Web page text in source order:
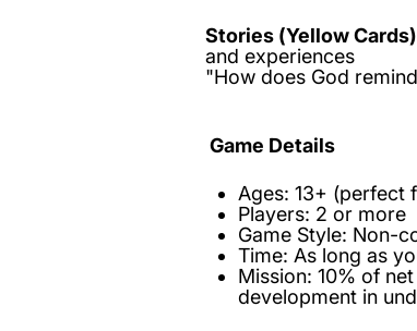
Stories (Yellow
and experiences
"How does God
Game Details
Ages: 13+ (perfect
Players: 2 or more
Game Style: Non-
Time: As long as
Mission: 10% of
development in